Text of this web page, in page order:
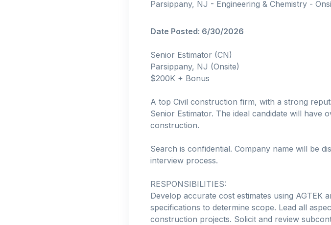
Parsippany, NJ - Engineering & Chemistry -
Date Posted: 6/30/2026
Senior Estimator (CN)
Parsippany, NJ (Onsite)
$200K + Bonus
A top Civil construction firm, with a strong
Senior Estimator. The ideal candidate will have
construction.
Search is confidential. Company name will be
interview process.
RESPONSIBILITIES:
Develop accurate cost estimates using AGTEK
specifications to determine scope. Lead all
construction projects. Solicit and review